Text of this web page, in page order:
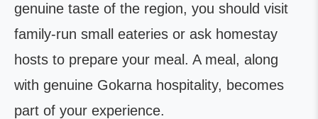
genuine taste of the region, you should visit
family-run small eateries or ask homestay
hosts to prepare your meal. A meal, along
with genuine Gokarna hospitality, becomes
part of your experience.